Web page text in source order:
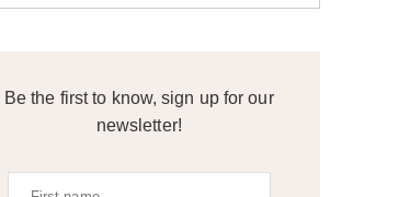
Be the first to know, sign up for our
newsletter!